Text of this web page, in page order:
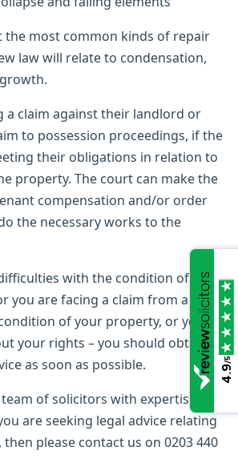
the most common kinds of repair
law will relate to condensation,
a claim against their landlord or
to possession proceedings, if the
their obligations in relation to
property. The court can make the
compensation and/or order
the necessary works to the
with the condition of your
you are facing a claim from a
of your property, or you
your rights – you should obtain
as soon as possible.
of solicitors with expertise in
are seeking legal advice relating
please contact us on 0203 440
4.9
/5